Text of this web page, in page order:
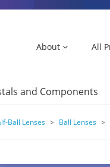
About All
and Components
Ball Lenses > Ball Lenses >